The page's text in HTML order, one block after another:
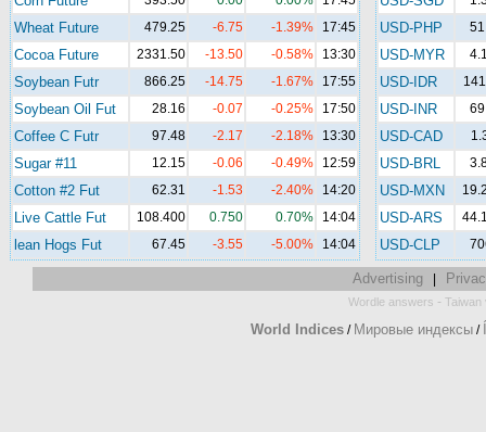
Wheat Future 479.25 -6.75 -1.39% 17:45
Cocoa Future 2331.50 -13.50 -0.58% 13:30
Soybean Futr 866.25 -14.75 -1.67% 17:55
Soybean Oil Fut 28.16 -0.07 -0.25% 17:50
Coffee C Futr 97.48 -2.17 -2.18% 13:30
Sugar #11 12.15 -0.06 -0.49% 12:59
Cotton #2 Fut 62.31 -1.53 -2.40% 14:20
Live Cattle Fut 108.400 0.750 0.70% 14:04
lean Hogs Fut 67.45 -3.55 -5.00% 14:04
USD-PHP
USD-MYR
USD-IDR
USD-INR
USD-CAD
USD-BRL
USD-MXN
USD-ARS
USD-CLP
Advertising|
Wordle answers - Taiwan
World Indices / Мировые индексы /